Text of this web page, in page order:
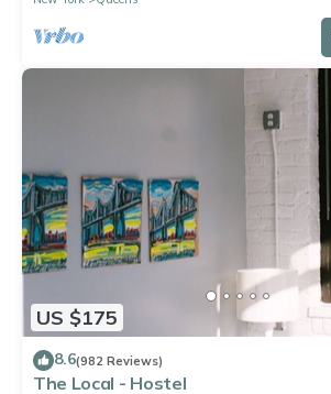
US $175
8.6(982 Reviews)
The Local - Hostel